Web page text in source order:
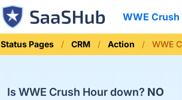
WWE
Status Pages CRM Action WWE
Is WWE Crush Hour down? NO